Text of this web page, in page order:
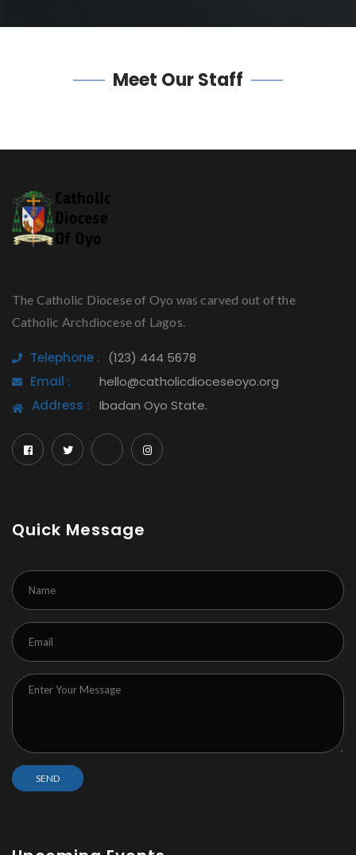
Meet Our Staff
The Catholic Diocese of Oyo was carved out of the
Catholic Archdiocese of Lagos.
Telephone : (123) 444 5678
Email :
hello@catholicdioceseoyo.org
Address :
Ibadan Oyo State.
Quick Message